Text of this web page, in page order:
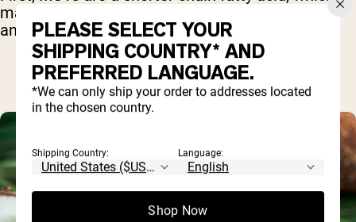
makes it easy for the body to break them down
and use them for energy more quickly.
PLEASE SELECT YOUR
SHIPPING COUNTRY* AND
PREFERRED LANGUAGE.
*We can only ship your order to addresses located
in the chosen country.
Shipping Country: Language:
Shop Now